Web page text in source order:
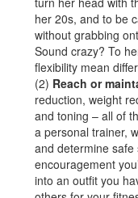
her 20s, and to be
without grabbing
Sound crazy? To
flexibility mean
(2) Reach or
reduction, weight
and toning – all of
a personal trainer,
and determine
encouragement
into an outfit you